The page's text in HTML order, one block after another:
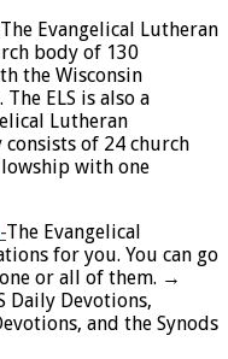
The Evangelical Lutheran
body of 130
the Wisconsin
ELS is also a
Lutheran
consists of 24 church
with one
The Evangelical
for you. You can go
or all of them. →
Daily Devotions,
and the Synods